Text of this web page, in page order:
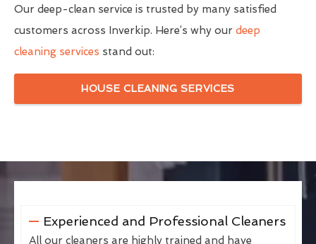
Our deep-clean service is trusted by many satisfied
customers across Inverkip. Here’s why our deep
cleaning services stand out:
HOUSE CLEANING SERVICES
Experienced and Professional Cleaners
All our cleaners are highly trained and have